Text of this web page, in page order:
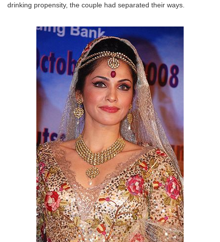
drinking propensity, the couple had separated their ways.